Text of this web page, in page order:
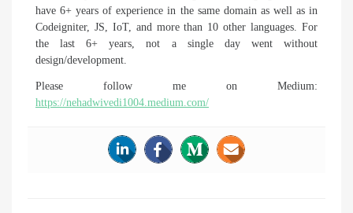
have 6+ years of experience in the same domain as well as in
Codeigniter, JS, IoT, and more than 10 other languages. For
the last 6+ years, not a single day went without
design/development.
Please follow me on Medium:
https://nehadwivedi1004.medium.com/